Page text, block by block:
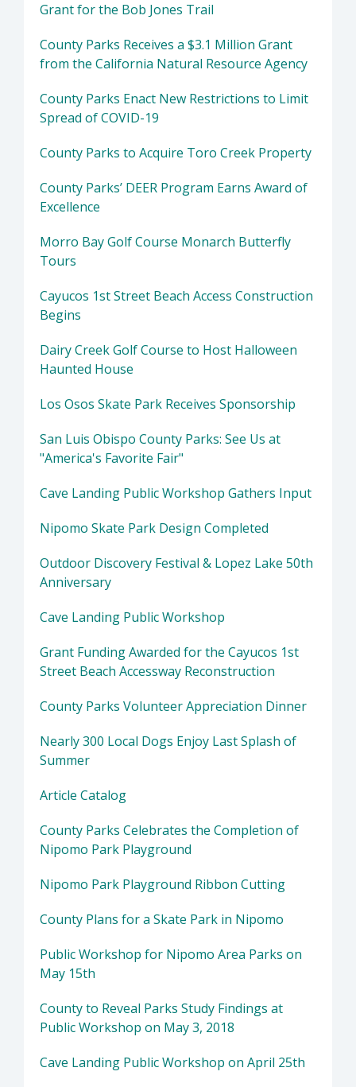
Grant for the Bob Jones Trail
County Parks Receives a $3.1 Million Grant
from the California Natural Resource Agency
County Parks Enact New Restrictions to Limit
Spread of COVID-19
County Parks to Acquire Toro Creek Property
County Parks’ DEER Program Earns Award of
Excellence
Morro Bay Golf Course Monarch Butterfly
Tours
Cayucos 1st Street Beach Access Construction
Begins
Dairy Creek Golf Course to Host Halloween
Haunted House
Los Osos Skate Park Receives Sponsorship
San Luis Obispo County Parks: See Us at
"America's Favorite Fair"
Cave Landing Public Workshop Gathers Input
Nipomo Skate Park Design Completed
Outdoor Discovery Festival & Lopez Lake 50th
Anniversary
Cave Landing Public Workshop
Grant Funding Awarded for the Cayucos 1st
Street Beach Accessway Reconstruction
County Parks Volunteer Appreciation Dinner
Nearly 300 Local Dogs Enjoy Last Splash of
Summer
Article Catalog
County Parks Celebrates the Completion of
Nipomo Park Playground
Nipomo Park Playground Ribbon Cutting
County Plans for a Skate Park in Nipomo
Public Workshop for Nipomo Area Parks on
May 15th
County to Reveal Parks Study Findings at
Public Workshop on May 3, 2018
Cave Landing Public Workshop on April 25th